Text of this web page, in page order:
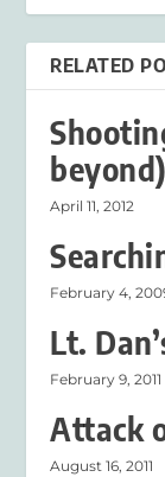
RELATED
beyond)
April 11, 2012
February 4,
Lt.
February 9, 2011
Attack
August 16, 2011